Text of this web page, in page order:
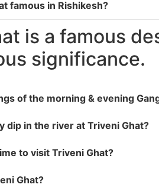
famous in Rishikesh?
is a famous
significance.
of the morning & evening
dip in the river at Triveni Ghat?
to visit Triveni Ghat?
Ghat?